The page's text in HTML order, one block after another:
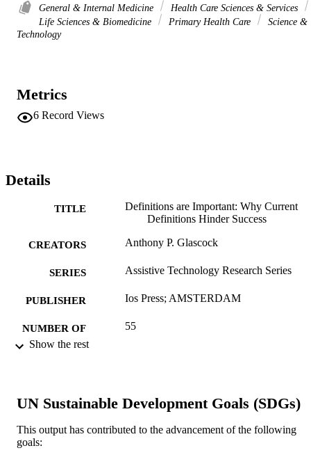
General & Internal Medicine
Health Care Sciences & Services
Life Sciences & Biomedicine
Primary Health Care
Science &
Technology
Metrics
6 Record Views
Details
TITLE
Definitions are Important: Why Current
Definitions Hinder Success
CREATORS Anthony P. Glascock
SERIES Assistive Technology Research Series
PUBLISHER Ios Press; AMSTERDAM
NUMBER OF
PAGES
55
ACADEMIC
Show the rest
UN Sustainable Development Goals (SDGs)
This output has contributed to the advancement of the following
goals: